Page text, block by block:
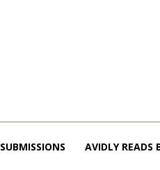
SUBMISSIONS AVIDLY READS